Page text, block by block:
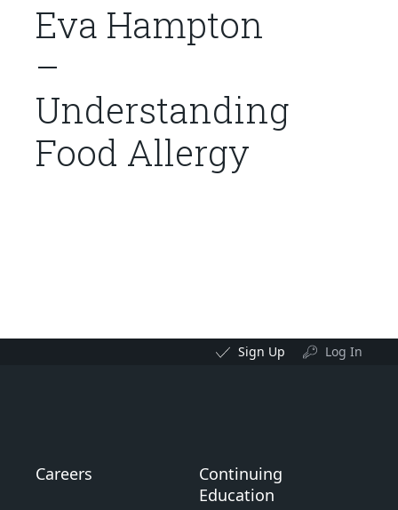
Eva Hampton
–
Understanding
Food Allergy
Sign Up Log In
Careers
Continuing
Education